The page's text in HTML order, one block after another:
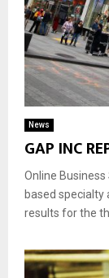
News
GAP INC
Online Business
based specialty
results for the